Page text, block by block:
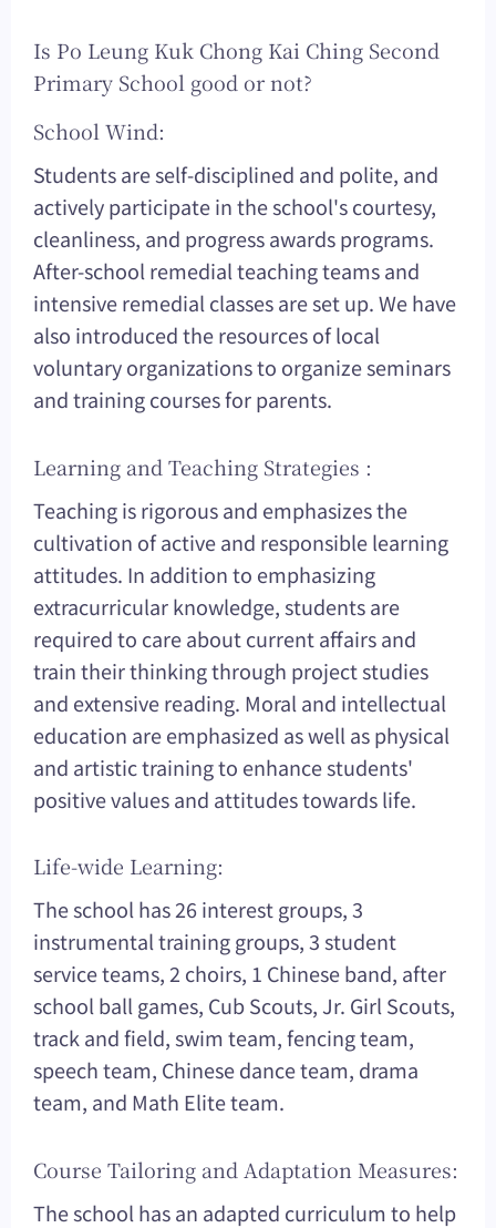
Is Po Leung Kuk Chong Kai Ching Second
Primary School good or not?
School Wind:
Students are self-disciplined and polite, and
actively participate in the school's courtesy,
cleanliness, and progress awards programs.
After-school remedial teaching teams and
intensive remedial classes are set up. We have
also introduced the resources of local
voluntary organizations to organize seminars
and training courses for parents.
Learning and Teaching Strategies :
Teaching is rigorous and emphasizes the
cultivation of active and responsible learning
attitudes. In addition to emphasizing
extracurricular knowledge, students are
required to care about current affairs and
train their thinking through project studies
and extensive reading. Moral and intellectual
education are emphasized as well as physical
and artistic training to enhance students'
positive values and attitudes towards life.
Life-wide Learning:
The school has 26 interest groups, 3
instrumental training groups, 3 student
service teams, 2 choirs, 1 Chinese band, after
school ball games, Cub Scouts, Jr. Girl Scouts,
track and field, swim team, fencing team,
speech team, Chinese dance team, drama
team, and Math Elite team.
Course Tailoring and Adaptation Measures:
The school has an adapted curriculum to help